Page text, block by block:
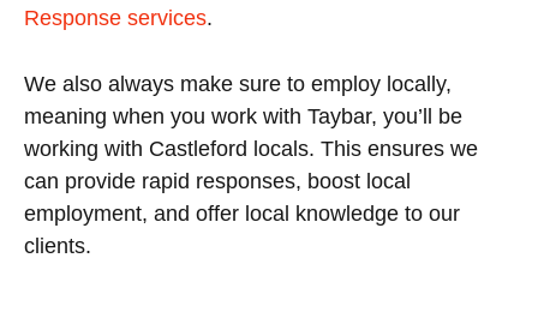
Response services.
We also always make sure to employ locally,
meaning when you work with Taybar, you’ll be
working with Castleford locals. This ensures we
can provide rapid responses, boost local
employment, and offer local knowledge to our
clients.